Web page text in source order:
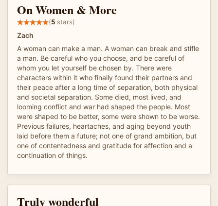
On Women & More
(5 stars)
Zach
A woman can make a man. A woman can break and stifle
a man. Be careful who you choose, and be careful of
whom you let yourself be chosen by. There were
characters within it who finally found their partners and
their peace after a long time of separation, both physical
and societal separation. Some died, most lived, and
looming conflict and war had shaped the people. Most
were shaped to be better, some were shown to be worse.
Previous failures, heartaches, and aging beyond youth
laid before them a future; not one of grand ambition, but
one of contentedness and gratitude for affection and a
continuation of things.
Truly wonderful